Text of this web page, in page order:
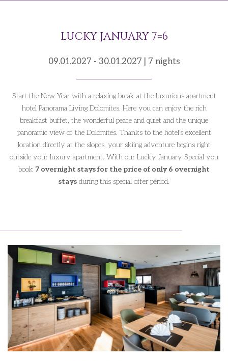
LUCKY JANUARY 7=6
09.01.2027 - 30.01.2027 | 7 nights
Start the New Year with a relaxing break at the luxurious apartment
hotel Panorama Living Dolomites. Here you can enjoy the rich
breakfast buffet, the wonderful peace and quiet and the unique
panoramic view of the Dolomites. Thanks to the hotel’s excellent
location directly at the slopes, your skiing adventure begins right
outside your luxury apartment. With our Lucky January Special you
book 7 overnight stays for the price of only 6 overnight
stays during this special offer period.